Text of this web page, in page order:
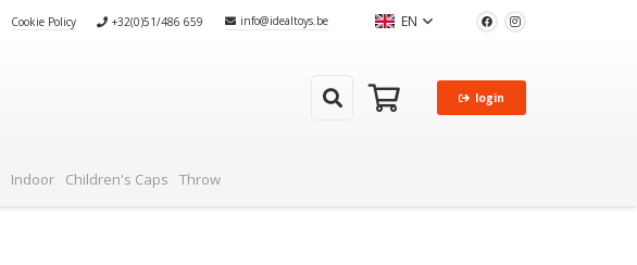
Cookie Policy +32(0)51/486 659 info@idealtoys.be EN
login
Indoor Children's Caps Throw